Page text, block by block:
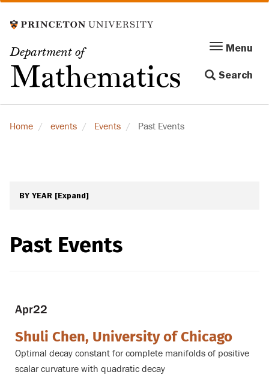
to
content
Department of
Mathematics
Menu
navigation
Menu
Search
Home events Events Past Events
BY YEAR [Expand]
Past Events
Apr22
Shuli Chen, University of Chicago
Optimal decay constant for complete manifolds of positive
scalar curvature with quadratic decay